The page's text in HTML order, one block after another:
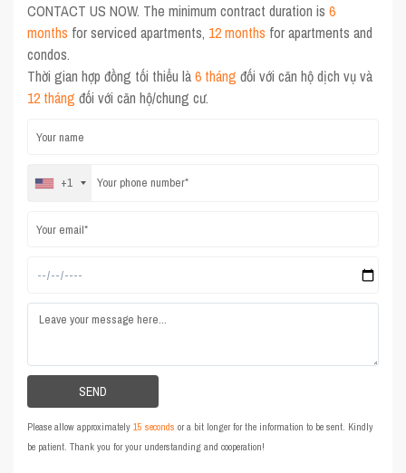
CONTACT US NOW. The minimum contract duration is6
months for serviced apartments, 12 months for apartments and
condos.
Thời gian hợp đồng tối thiểu là6 tháng đối với căn hộ dịch vụ và
12 tháng đối với căn hộ/chung cư.
+1
Please allow approximately15 seconds or a bit longer for the information to be sent. Kindly
be patient. Thank you for your understanding and cooperation!